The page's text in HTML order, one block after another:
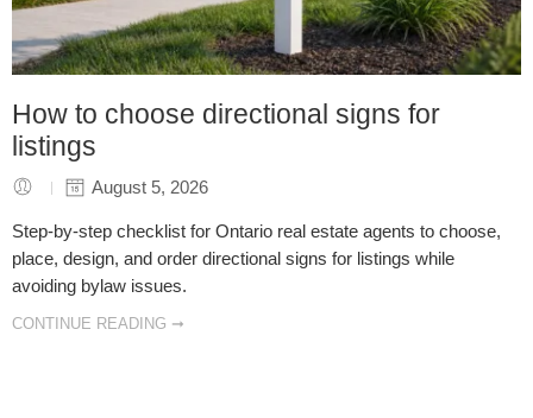
How to choose directional signs for
listings
August 5, 2026
Step-by-step checklist for Ontario real estate agents to choose,
place, design, and order directional signs for listings while
avoiding bylaw issues.
CONTINUE READING ➞